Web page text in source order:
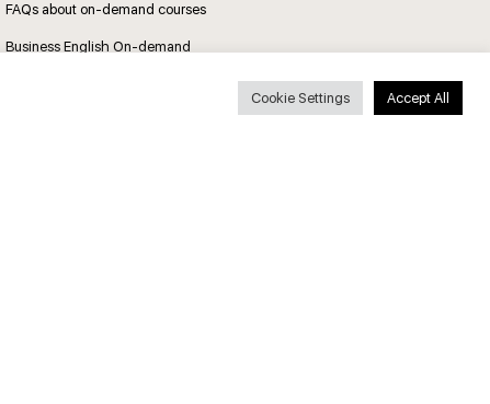
FAQs about on-demand courses
Business English On-demand
Cookie Settings Accept All